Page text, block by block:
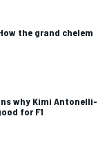
the grand chelem
why Kimi Antonelli-
for F1